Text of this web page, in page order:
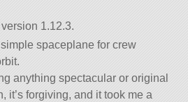
1.12.3.
spaceplane for crew
anything spectacular or original
it’s forgiving, and it took me a